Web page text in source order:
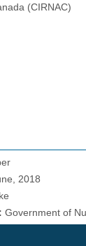
(CIRNAC)
2018
Government of